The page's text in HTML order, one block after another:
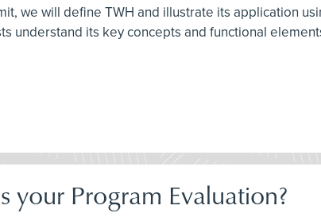
we will define TWH and illustrate its application
understand its key concepts and functional
Program Evaluation?